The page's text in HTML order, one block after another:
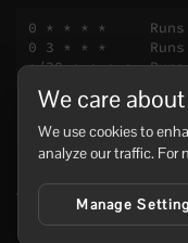
0 * * * *     Runs
0 3 * * *     Runs
*/30 * * * *  Runs
0 0 * * 1     Runs
0 0 1 * *
those unless you
We care
We use cookies to
analyze our traffic. For
Manage